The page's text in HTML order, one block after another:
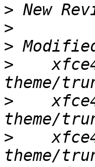
>
>
>
>
>
>